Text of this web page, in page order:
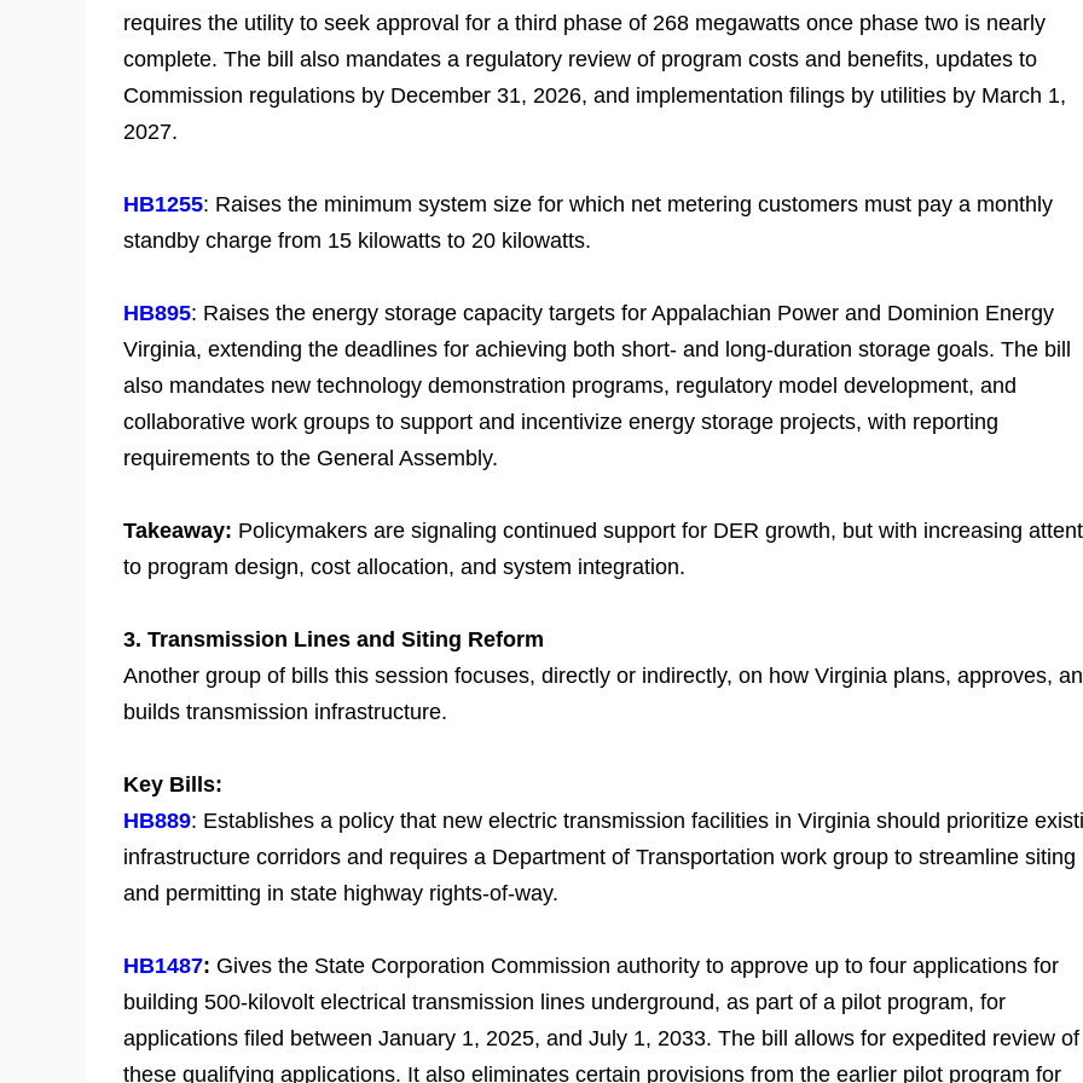
requires the utility to seek approval for a third phase of 268 megawatts once phase two is nearly
complete. The bill also mandates a regulatory review of program costs and benefits, updates to
Commission regulations by December 31, 2026, and implementation filings by utilities by March 1,
2027.
HB1255: Raises the minimum system size for which net metering customers must pay a monthly
standby charge from 15 kilowatts to 20 kilowatts.
HB895: Raises the energy storage capacity targets for Appalachian Power and Dominion Energy
Virginia, extending the deadlines for achieving both short- and long-duration storage goals. The bill
also mandates new technology demonstration programs, regulatory model development, and
collaborative work groups to support and incentivize energy storage projects, with reporting
requirements to the General Assembly.
Takeaway: Policymakers are signaling continued support for DER growth, but with increasing
to program design, cost allocation, and system integration.
3. Transmission Lines and Siting Reform
Another group of bills this session focuses, directly or indirectly, on how Virginia plans, approves,
builds transmission infrastructure.
Key Bills:
HB889: Establishes a policy that new electric transmission facilities in Virginia should prioritize
infrastructure corridors and requires a Department of Transportation work group to streamline siting
and permitting in state highway rights-of-way.
HB1487: Gives the State Corporation Commission authority to approve up to four applications for
building 500-kilovolt electrical transmission lines underground, as part of a pilot program, for
applications filed between January 1, 2025, and July 1, 2033. The bill allows for expedited review of
these qualifying applications. It also eliminates certain provisions from the earlier pilot program for